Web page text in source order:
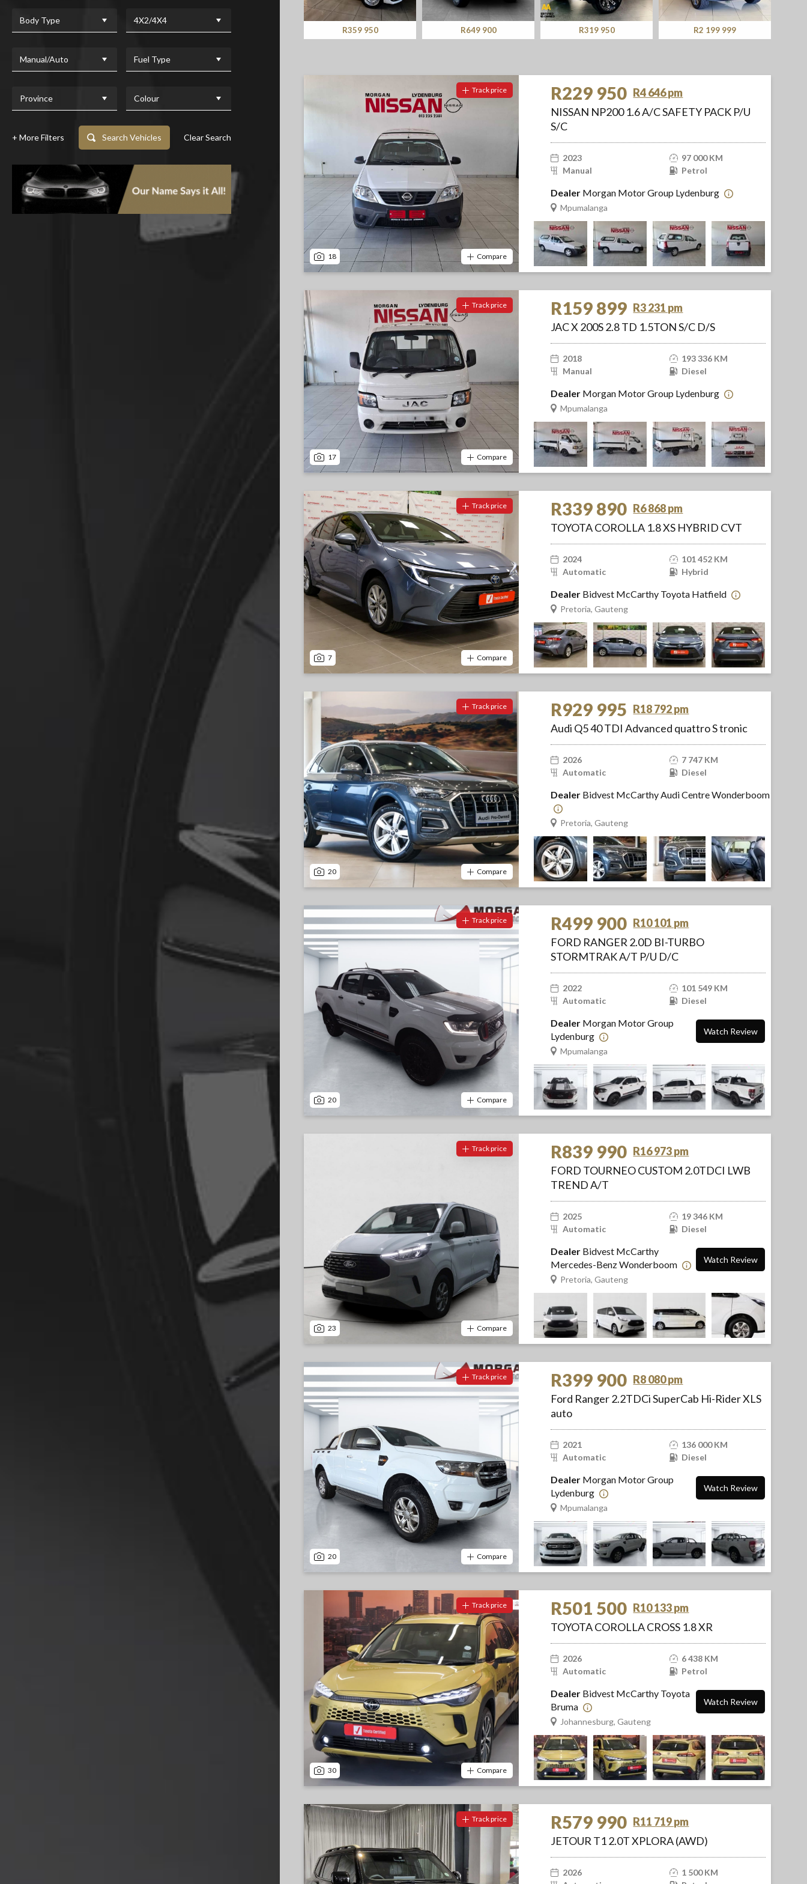
Screan
Body Type 4X2/4X4
Manual/Auto Fuel Type
Province Colour
+ More Filters Search Vehicles Clear Search
R359 950 R649 900 R319 950 R2 199 999
18
Track price
Compare
R229 950 R4 646 pm
NISSAN NP200 1.6 A/C SAFETY PACK P/U
S/C
2023
97 000 KM
Manual
Petrol
Dealer Morgan Motor Group Lydenburg
Mpumalanga
17
Track price
Compare
R159 899 R3 231 pm
JAC X 200S 2.8 TD 1.5TON S/C D/S
2018
193 336 KM
Manual
Diesel
Dealer Morgan Motor Group Lydenburg
Mpumalanga
7
Track price
Compare
R339 890 R6 868 pm
TOYOTA COROLLA 1.8 XS HYBRID CVT
2024
101 452 KM
Automatic
Hybrid
Dealer Bidvest McCarthy Toyota Hatfield
Pretoria, Gauteng
20
Track price
Compare
R929 995 R18 792 pm
Audi Q5 40 TDI Advanced quattro S tronic
2026
7 747 KM
Automatic
Diesel
Dealer Bidvest McCarthy Audi Centre Wonderboom
Pretoria, Gauteng
20
Track price
Compare
R499 900 R10 101 pm
FORD RANGER 2.0D BI-TURBO
STORMTRAK A/T P/U D/C
2022
101 549 KM
Automatic
Diesel
Dealer Morgan Motor Group
Lydenburg
Mpumalanga
Watch Review
23
Track price
Compare
R839 990 R16 973 pm
FORD TOURNEO CUSTOM 2.0TDCI LWB
TREND A/T
2025
19 346 KM
Automatic
Diesel
Dealer Bidvest McCarthy
Mercedes-Benz Wonderboom
Pretoria, Gauteng
Watch Review
20
Track price
Compare
R399 900 R8 080 pm
Ford Ranger 2.2TDCi SuperCab Hi-Rider XLS
auto
2021
136 000 KM
Automatic
Diesel
Dealer Morgan Motor Group
Lydenburg
Mpumalanga
Watch Review
30
Track price
Compare
R501 500 R10 133 pm
TOYOTA COROLLA CROSS 1.8 XR
2026
6 438 KM
Automatic
Petrol
Dealer Bidvest McCarthy Toyota
Bruma
Johannesburg, Gauteng
Watch Review
Track price R579 990 R11 719 pm
JETOUR T1 2.0T XPLORA (AWD)
2026
1 500 KM
Notify me